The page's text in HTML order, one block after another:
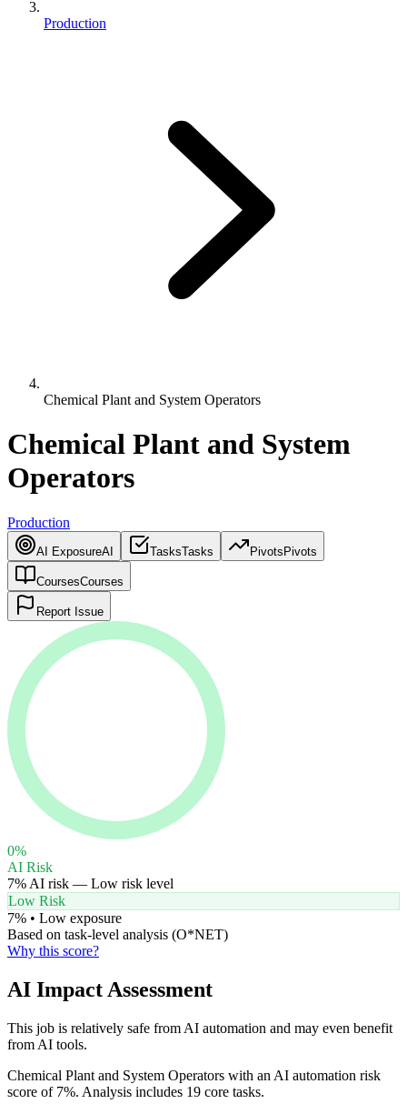
Production
Chemical Plant and System Operators
Chemical Plant and System
Operators
Production
AI ExposureAI TasksTasks Pivots Pivots
CoursesCourses
Report Issue
0%
AI Risk
7% AI risk — Low risk level
Low Risk
7% • Low exposure
Based on task-level analysis (O*NET)
Why this score?
AI Impact Assessment
This job is relatively safe from AI automation and may even benefit
from AI tools.
Chemical Plant and System Operators with an AI automation risk
score of 7%. Analysis includes 19 core tasks.